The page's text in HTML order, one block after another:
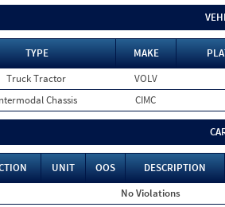
TYPE MAKE
Truck Tractor
VOLV
Chassis CIMC
UNIT OOS
DESCRIPTION
No Violations